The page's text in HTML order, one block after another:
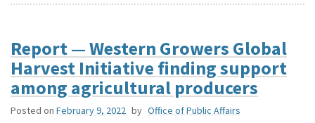
Report — Western Growers Global
Harvest Initiative finding support
among agricultural producers
Posted on February 9, 2022 by Office of Public Affairs